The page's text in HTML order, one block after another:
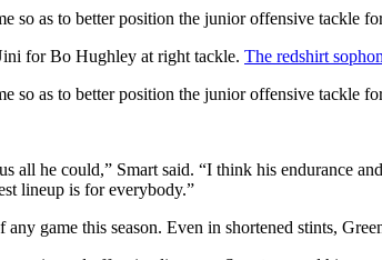
as to better position the junior offensive tackle for
for Bo Hughley at right tackle. The redshirt
as to better position the junior offensive tackle for
all he could,” Smart said. “I think his endurance
lineup is for everybody.”
game this season. Even in shortened stints,